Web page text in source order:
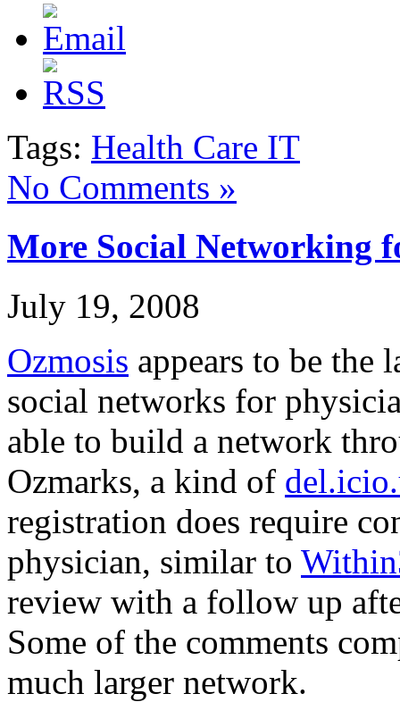
Tags: Health Care IT
No Comments »
More Social Networking
July 19, 2008
Ozmosis appears to be the
social networks for
able to build a network
Ozmarks, a kind of
registration does require
physician, similar to
review with a follow up
Some of the comments
much larger network.